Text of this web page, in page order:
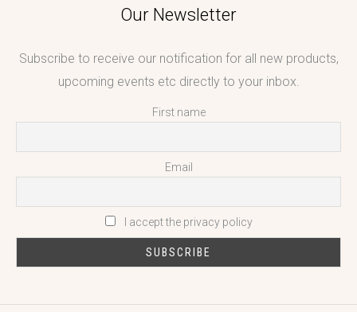
Our Newsletter
Subscribe to receive our notification for all new products,
upcoming events etc directly to your inbox.
First name
Email
I accept the privacy policy